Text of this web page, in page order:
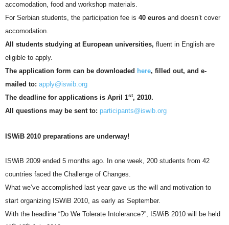
accomodation, food and workshop materials.
For Serbian students, the participation fee is 40 euros and doesn’t cover
accomodation.
All students studying at European universities, fluent in English are
eligible to apply.
The application form can be downloaded here, filled out, and e-
mailed to: apply@iswib.org
The deadline for applications is April 1st, 2010.
All questions may be sent to: participants@iswib.org
ISWiB 2010 preparations are underway!
ISWiB 2009 ended 5 months ago. In one week, 200 students from 42
countries faced the Challenge of Changes.
What we’ve accomplished last year gave us the will and motivation to
start organizing ISWiB 2010, as early as September.
With the headline “Do We Tolerate Intolerance?”, ISWiB 2010 will be held